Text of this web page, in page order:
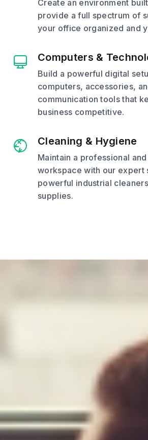
Create an environment
provide a full spectrum of
your office organized and
Computers &
Build a powerful digital
computers, accessories,
communication tools that
business competitive.
Cleaning & Hygiene
Maintain a professional
workspace with our expert
powerful industrial
supplies.